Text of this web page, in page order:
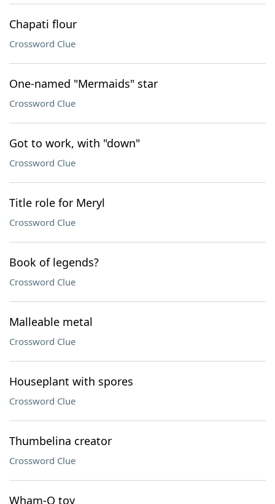
Chapati flour
Crossword Clue
One-named "Mermaids" star
Crossword Clue
Got to work, with "down"
Crossword Clue
Title role for Meryl
Crossword Clue
Book of legends?
Crossword Clue
Malleable metal
Crossword Clue
Houseplant with spores
Crossword Clue
Thumbelina creator
Crossword Clue
Wham-O toy